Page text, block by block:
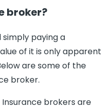
broker?
simply paying a
of it is only apparent
are some of the
broker.
Insurance brokers are